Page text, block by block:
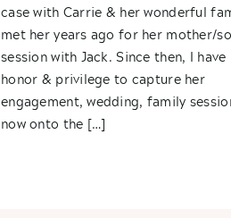
case with Carrie & her wonderful
met her years ago for her mother/
session with Jack. Since then, I
honor & privilege to capture her
engagement, wedding, family
now onto the […]